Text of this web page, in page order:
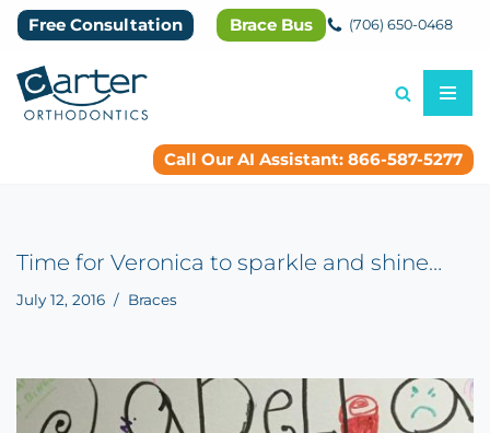
to
content
Free Consultation Brace Bus (706) 650-0468
Call Our AI Assistant: 866-587-5277
Time for Veronica to sparkle and shine…
July 12, 2016 Braces